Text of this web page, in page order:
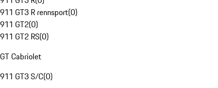
911 GT3 R rennsport(0)
911 GT2(0)
911 GT2 RS(0)
GT Cabriolet
911 GT3 S/C(0)